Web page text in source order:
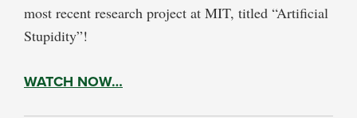
most recent research project at MIT, titled “Artificial
Stupidity”!
WATCH NOW…